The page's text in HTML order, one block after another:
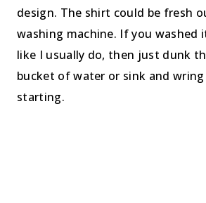
design. The shirt could be fresh
washing machine. If you washed
like I usually do, then just dunk
bucket of water or sink and
starting.